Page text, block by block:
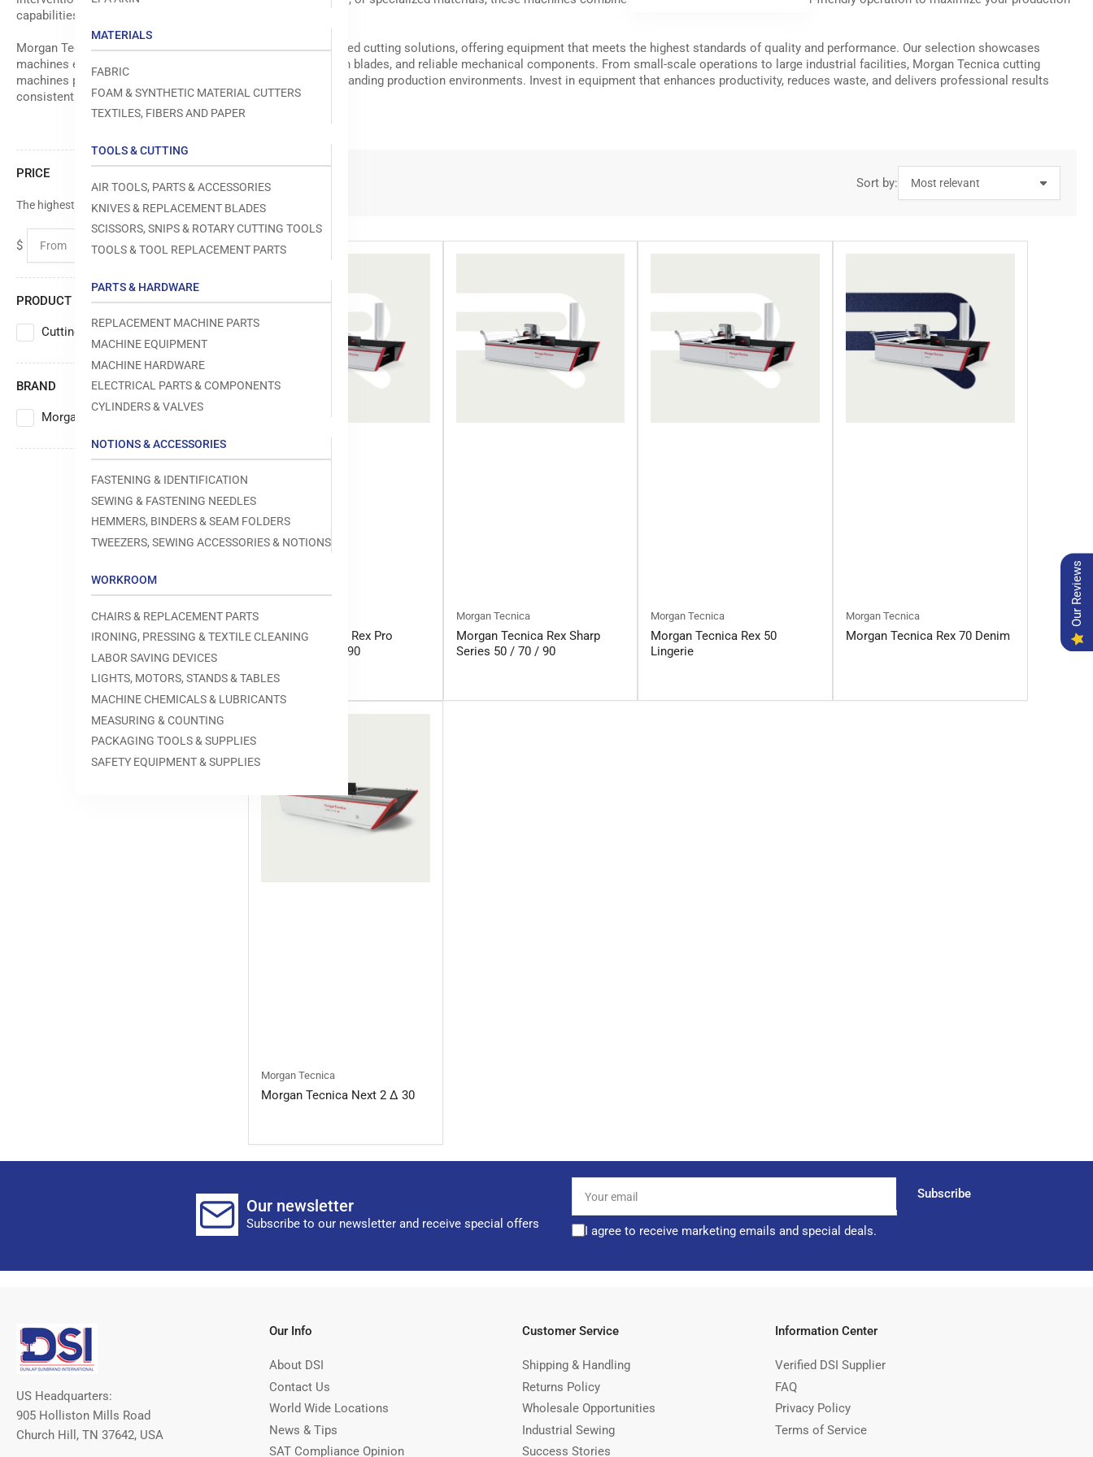
MATERIALS
FABRIC
FOAM & SYNTHETIC MATERIAL CUTTERS
TEXTILES, FIBERS AND PAPER
TOOLS & CUTTING
AIR TOOLS, PARTS & ACCESSORIES
KNIVES & REPLACEMENT BLADES
SCISSORS, SNIPS & ROTARY CUTTING TOOLS
TOOLS & TOOL REPLACEMENT PARTS
PARTS & HARDWARE
REPLACEMENT MACHINE PARTS
MACHINE EQUIPMENT
MACHINE HARDWARE
ELECTRICAL PARTS & COMPONENTS
CYLINDERS & VALVES
NOTIONS & ACCESSORIES
FASTENING & IDENTIFICATION
SEWING & FASTENING NEEDLES
HEMMERS, BINDERS & SEAM FOLDERS
TWEEZERS, SEWING ACCESSORIES & NOTIONS
WORKROOM
CHAIRS & REPLACEMENT PARTS
IRONING, PRESSING & TEXTILE CLEANING
LABOR SAVING DEVICES
LIGHTS, MOTORS, STANDS & TABLES
MACHINE CHEMICALS & LUBRICANTS
MEASURING & COUNTING
PACKAGING TOOLS & SUPPLIES
SAFETY EQUIPMENT & SUPPLIES
capabilities.
Morgan Tecnica has established itself as a leader in automated cutting solutions, offering equipment that meets the highest standards of quality and performance. Our selection showcases
machines equipped with advanced control systems, precision blades, and reliable mechanical components. From small-scale operations to large industrial facilities, Morgan Tecnica cutting
machines provide the durability and accuracy needed for demanding production environments. Invest in equipment that enhances productivity, reduces waste, and delivers professional results
consistently.
PRICE
The highest price is $0.00
$
From $
To
PRODUCT TYPE
Cutting Machine
BRAND
Morgan Tecnica
Sort by:
5 Products
Morgan Tecnica Rex Pro
Series 50 / 70 / 90
Morgan Tecnica
Morgan Tecnica Rex Sharp
Series 50 / 70 / 90
Morgan Tecnica
Morgan Tecnica Rex 50
Lingerie
Morgan Tecnica
Morgan Tecnica Rex 70 Denim
Morgan Tecnica
Morgan Tecnica Next 2 Δ 30
Our newsletter
Subscribe to our newsletter and receive special offers
email
Subscribe
I agree to receive marketing emails and special deals.
US Headquarters:
905 Holliston Mills Road
Church Hill, TN 37642, USA
Our Info
About DSI
Contact Us
World Wide Locations
News & Tips
SAT Compliance Opinion
Customer Service
Shipping & Handling
Returns Policy
Wholesale Opportunities
Industrial Sewing
Success Stories
Information Center
Verified DSI Supplier
FAQ
Privacy Policy
Terms of Service
Our Reviews